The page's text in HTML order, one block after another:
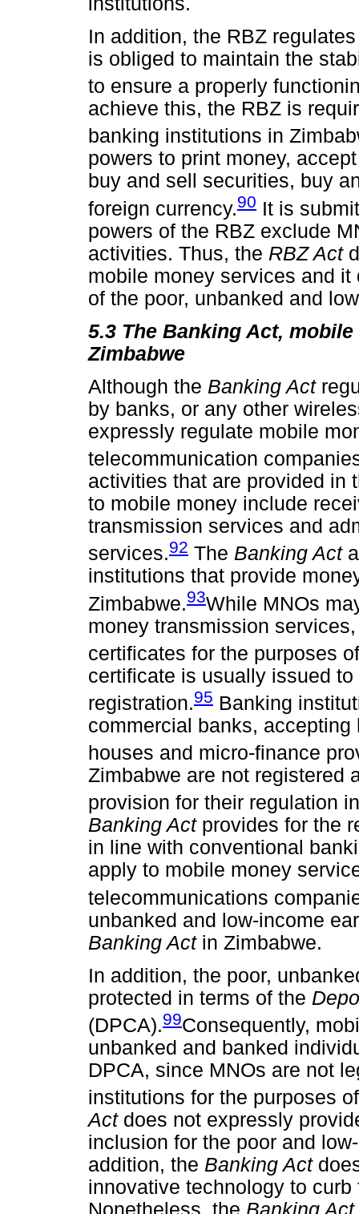
In addition, the RBZ
is obliged to maintain the
to ensure a properly
achieve this, the RBZ is
banking institutions in
powers to print money,
buy and sell securities, buy
foreign currency.90 It is
powers of the RBZ exclude
activities. Thus, the RBZ Act
mobile money services and
of the poor, unbanked and
5.3 The Banking Act,
Zimbabwe
Although the Banking Act
by banks, or any other
expressly regulate mobile
telecommunication
activities that are provided in
to mobile money include
transmission services and
services.92 The Banking Act
institutions that provide
Zimbabwe.93While MNOs
money transmission
certificates for the purposes
certificate is usually issued
registration.95 Banking
commercial banks,
houses and micro-finance
Zimbabwe are not registered
provision for their regulation
Banking Act provides for the
in line with conventional
apply to mobile money
telecommunications
unbanked and low-income
Banking Act in Zimbabwe.
In addition, the poor,
protected in terms of the
(DPCA).99Consequently,
unbanked and banked
DPCA, since MNOs are not
institutions for the purposes
Act does not expressly
inclusion for the poor and
addition, the Banking Act
innovative technology to